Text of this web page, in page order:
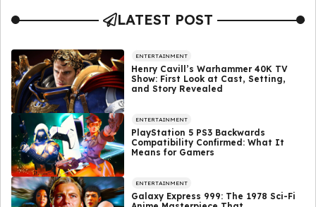
LATEST POST
ENTERTAINMENT
Henry Cavill’s Warhammer 40K TV
Show: First Look at Cast, Setting,
and Story Revealed
ENTERTAINMENT
PlayStation 5 PS3 Backwards
Compatibility Confirmed: What It
Means for Gamers
ENTERTAINMENT
Galaxy Express 999: The 1978 Sci-Fi